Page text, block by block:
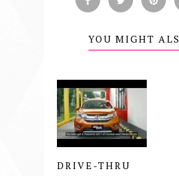
YOU MIGHT
DRIVE-THRU